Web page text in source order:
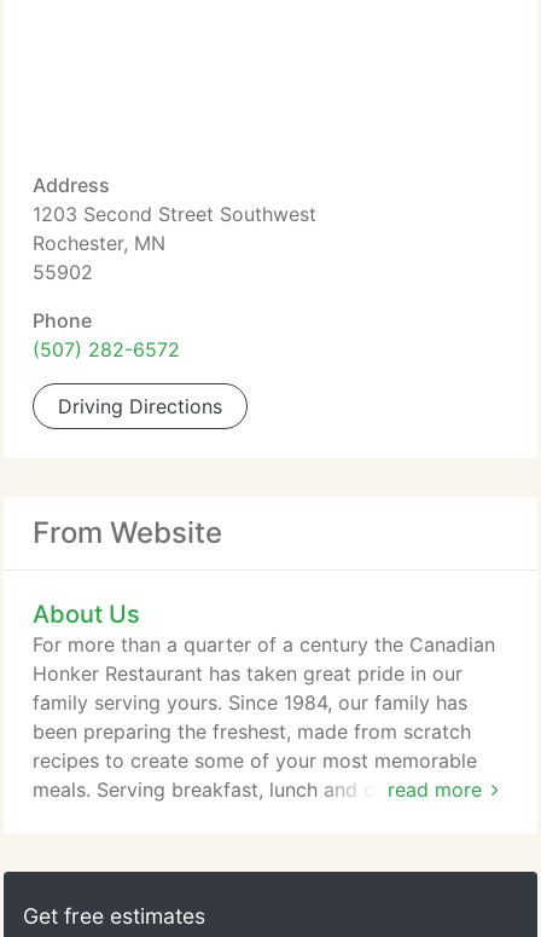
Address
1203 Second Street Southwest
Rochester, MN
55902
Phone
(507) 282-6572
Driving Directions
From Website
About Us
read more
For more than a quarter of a century the Canadian
Honker Restaurant has taken great pride in our
family serving yours. Since 1984, our family has
been preparing the freshest, made from scratch
recipes to create some of your most memorable
meals. Serving breakfast, lunch and dinner,
and stews to pan seared walleye, hand cut steaks,
prime rib and fresh jumbo shrimp. The Canadian
Get free estimates